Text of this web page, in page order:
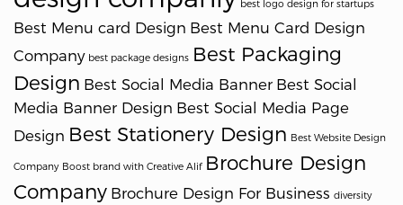
best logo design for startups
Best Menu card Design Best Menu Card Design
Company best package designs Best Packaging
Design Best Social Media Banner Best Social
Media Banner Design Best Social Media Page
Design Best Stationery Design Best Website Design
Company Boost brand with Creative Alif Brochure Design
Company Brochure Design For Business diversity